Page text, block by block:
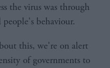
the virus was through
behaviour.
this, we're on alert
of governments to